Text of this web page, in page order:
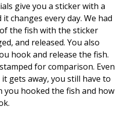
give you a sticker with a
changes every day. We had
the fish with the sticker
and released. You also
hook and release the fish.
for comparison. Even
gets away, you still have to
you hooked the fish and how